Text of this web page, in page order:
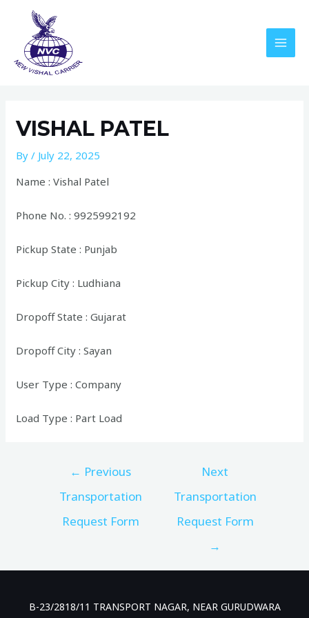
content
VISHAL PATEL
By/ July 22, 2025
Name : Vishal Patel
Phone No. : 9925992192
Pickup State : Punjab
Pickup City : Ludhiana
Dropoff State : Gujarat
Dropoff City : Sayan
User Type : Company
Load Type : Part Load
← Previous
Transportation
Request Form
Next
Transportation
Request Form
→
B-23/2818/11 TRANSPORT NAGAR, NEAR GURUDWARA